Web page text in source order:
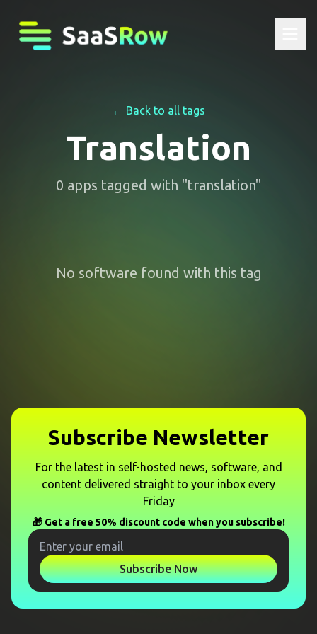
← Back to all tags
Translation
0 apps tagged with "translation"
No software found with this tag
Subscribe Newsletter
For the latest in self-hosted news, software, and
content delivered straight to your inbox every
Friday
🎁 Get a free 50% discount code when you subscribe!
Subscribe Now